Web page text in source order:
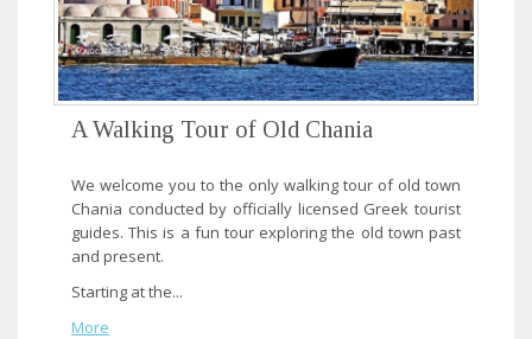
A Walking Tour of Old Chania
We welcome you to the only walking tour of old town
Chania conducted by officially licensed Greek tourist
guides. This is a fun tour exploring the old town past
and present.
Starting at the...
More